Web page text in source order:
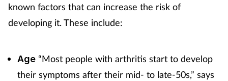
known factors that can increase the risk of
developing it. These include:
Age “Most people with arthritis start to develop
their symptoms after their mid- to late-50s,” says